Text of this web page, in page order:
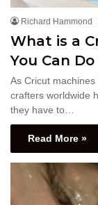
Richard Hammond
What is a
You Can
As Cricut
crafters worldwide
they have to…
Read More »